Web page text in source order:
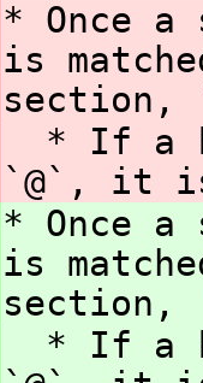
* Once a
is
section,
* If a
`@`, it
* Once a
is
section,
* If a